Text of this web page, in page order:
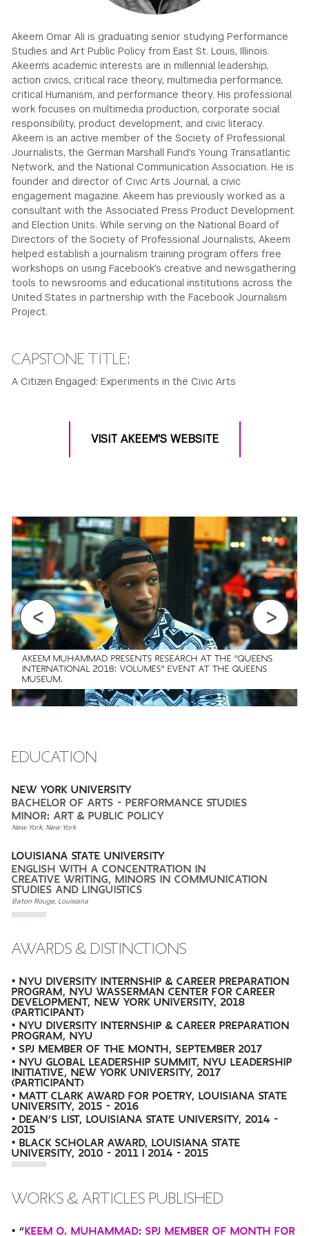
Akeem Omar Ali is graduating senior studying Performance
Studies and Art Public Policy from East St. Louis, Illinois.
Akeem's academic interests are in millennial leadership,
action civics, critical race theory, multimedia performance,
critical Humanism, and performance theory. His professional
work focuses on multimedia production, corporate social
responsibility, product development, and civic literacy.
Akeem is an active member of the Society of Professional
Journalists, the German Marshall Fund's Young Transatlantic
Network, and the National Communication Association. He is
founder and director of Civic Arts Journal, a civic
engagement magazine. Akeem has previously worked as a
consultant with the Associated Press Product Development
and Election Units. While serving on the National Board of
Directors of the Society of Professional Journalists, Akeem
helped establish a journalism training program offers free
workshops on using Facebook's creative and newsgathering
tools to newsrooms and educational institutions across the
United States in partnership with the Facebook Journalism
Project.
CAPSTONE TITLE:
A Citizen Engaged: Experiments in the Civic Arts
VISIT AKEEM'S WEBSITE
Previous
Next
AKEEM MUHAMMAD PRESENTS RESEARCH AT THE "QUEENS
INTERNATIONAL 2018: VOLUMES" EVENT AT THE QUEENS
MUSEUM.
EDUCATION
NEW YORK UNIVERSITY
BACHELOR OF ARTS - PERFORMANCE STUDIES
MINOR: ART & PUBLIC POLICY
New York, New York
LOUISIANA STATE UNIVERSITY
ENGLISH WITH A CONCENTRATION IN
CREATIVE WRITING, MINORS IN COMMUNICATION
STUDIES AND LINGUISTICS
Baton Rouge, Louisiana
AWARDS & DISTINCTIONS
• NYU DIVERSITY INTERNSHIP & CAREER PREPARATION
PROGRAM, NYU WASSERMAN CENTER FOR CAREER
DEVELOPMENT, NEW YORK UNIVERSITY, 2018
(PARTICIPANT)
• NYU DIVERSITY INTERNSHIP & CAREER PREPARATION
PROGRAM, NYU
• SPJ MEMBER OF THE MONTH, SEPTEMBER 2017
• NYU GLOBAL LEADERSHIP SUMMIT, NYU LEADERSHIP
INITIATIVE, NEW YORK UNIVERSITY, 2017
(PARTICIPANT)
• MATT CLARK AWARD FOR POETRY, LOUISIANA STATE
UNIVERSITY, 2015 - 2016
• DEAN’S LIST, LOUISIANA STATE UNIVERSITY, 2014 -
2015
• BLACK SCHOLAR AWARD, LOUISIANA STATE
UNIVERSITY, 2010 - 2011 | 2014 - 2015
WORKS & ARTICLES PUBLISHED
• “ KEEM O. MUHAMMAD: SPJ MEMBER OF MONTH FOR